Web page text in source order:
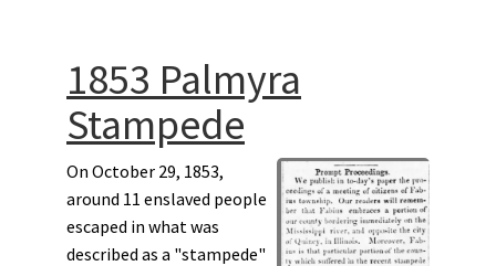
1853 Palmyra
Stampede
On October 29, 1853,
around 11 enslaved people
escaped in what was
described as a "stampede"